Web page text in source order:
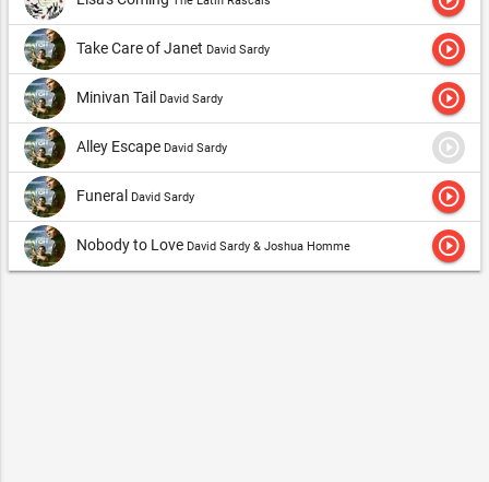
Take Care of Janet David Sardy play_circle_outline
Minivan Tail David Sardy play_circle_outline
Alley Escape David Sardy play_circle_outline
Funeral David Sardy play_circle_outline
Nobody to Love David Sardy & Joshua Homme play_circle_outline